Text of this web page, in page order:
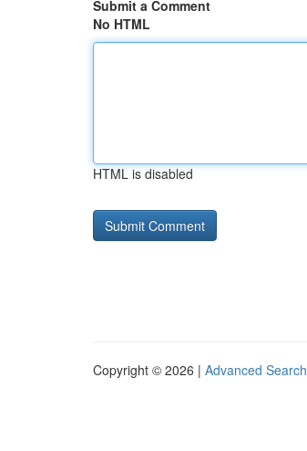
Submit a Comment
No HTML
HTML is disabled
Copyright © 2026 | Advanced Search